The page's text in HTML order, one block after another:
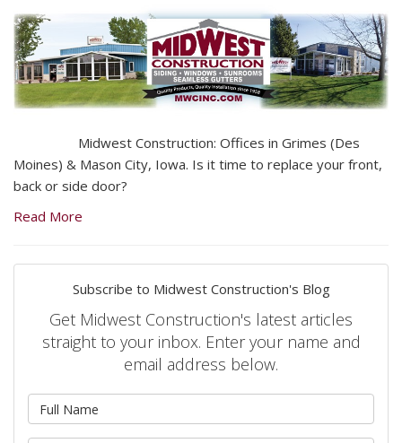
Midwest Construction: Offices in Grimes (Des
Moines) & Mason City, Iowa. Is it time to replace your front,
back or side door?
Read More
Subscribe to Midwest Construction's Blog
Get Midwest Construction's latest articles
straight to your inbox. Enter your name and
email address below.